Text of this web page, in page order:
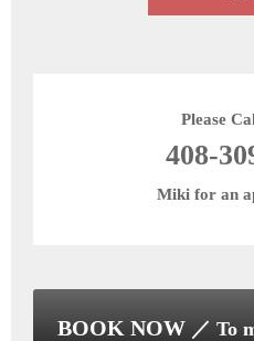
Please
408-
Miki for an
BOOK NOW ／ To